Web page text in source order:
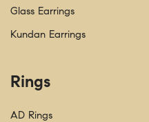
Glass Earrings
Kundan Earrings
Rings
AD Rings